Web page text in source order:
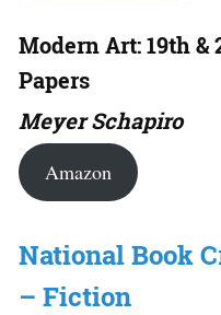
Modern Art: 19th &
Papers
Meyer Schapiro
Amazon
National Book
– Fiction